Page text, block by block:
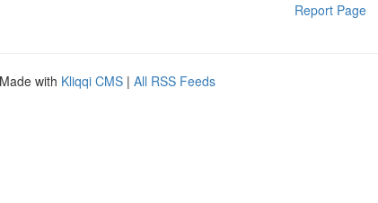
Report Page
with Kliqqi CMS | All RSS Feeds